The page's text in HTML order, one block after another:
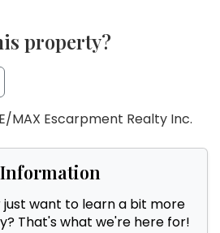
property?
MAX Escarpment Realty Inc.
just want to learn a bit more
That's what we're here for!